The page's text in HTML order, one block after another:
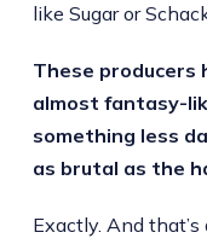
like Sugar or
These producers
almost fantasy-
something less
as brutal as the
Exactly. And